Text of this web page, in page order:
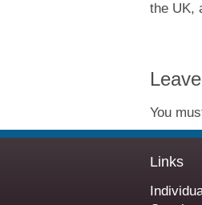
the UK,
You
Links